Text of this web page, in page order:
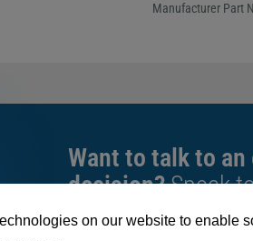
on our website to enable
Manufacturer Part
Want to talk to
decision?Speak
give you the very